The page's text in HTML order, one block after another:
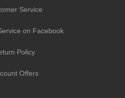
Service
on Facebook
Policy
Offers